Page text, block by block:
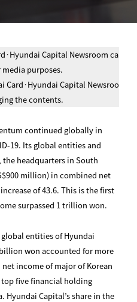
Capital Newsroom ca
purposes.
Card·Hyundai Capital Newsroo
the contents.
continued globally in
19. Its global entities and
the headquarters in South
million) in combined net
of 43.6. This is the first
surpassed 1 trillion won.
entities of Hyundai
won accounted for more
income of major of Korean
five financial holding
Hyundai Capital’s share in the